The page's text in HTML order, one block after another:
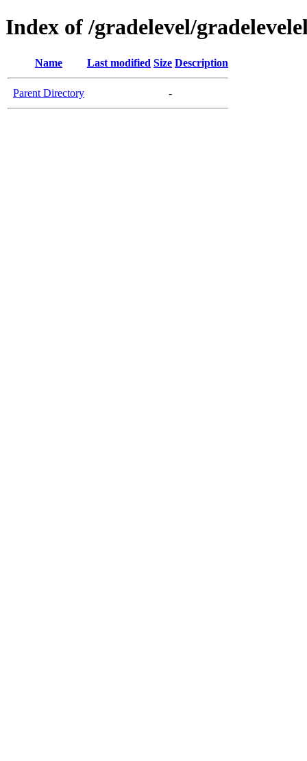
Index of /gradelevel/
Name Last modified Size Description
Parent Directory -